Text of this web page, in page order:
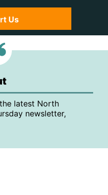
Us
latest North
newsletter,